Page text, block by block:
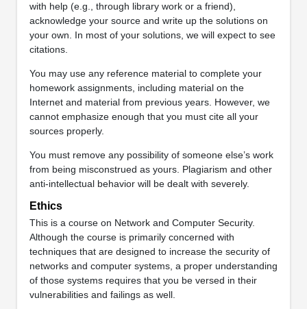
with help (e.g., through library work or a friend),
acknowledge your source and write up the solutions on
your own. In most of your solutions, we will expect to see
citations.
You may use any reference material to complete your
homework assignments, including material on the
Internet and material from previous years. However, we
cannot emphasize enough that you must cite all your
sources properly.
You must remove any possibility of someone else’s work
from being misconstrued as yours. Plagiarism and other
anti-intellectual behavior will be dealt with severely.
Ethics
This is a course on Network and Computer Security.
Although the course is primarily concerned with
techniques that are designed to increase the security of
networks and computer systems, a proper understanding
of those systems requires that you be versed in their
vulnerabilities and failings as well.